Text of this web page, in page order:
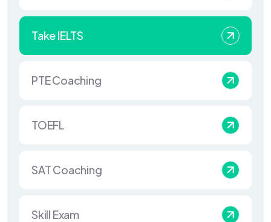
Take IELTS
PTE Coaching
TOEFL
SAT Coaching
Skill Exam